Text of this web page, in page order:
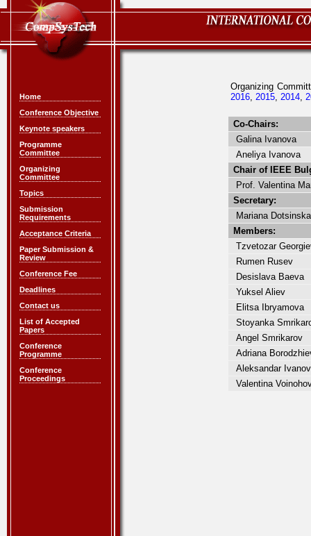
Home
Conference Objective
Keynote speakers
Programme
Committee
Organizing
Committee
Topics
Submission
Requirements
Acceptance Criteria
Paper Submission &
Review
Conference Fee
Deadlines
Contact us
List of Accepted
Papers
Conference
Programme
Conference
Proceedings
Organizing
2016, 2015, 2014,
Co-Chairs:
Galina Ivanova
Aneliya Ivanova
Chair of IEEE
Prof. Valentina
Secretary:
Mariana Dotsinska
Members:
Tzvetozar
Rumen Rusev
Desislava Baeva
Yuksel Aliev
Elitsa Ibryamova
Stoyanka
Angel Smrikarov
Adriana
Aleksandar Ivanov
Valentina